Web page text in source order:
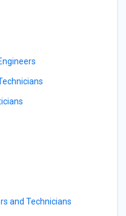
and Technicians